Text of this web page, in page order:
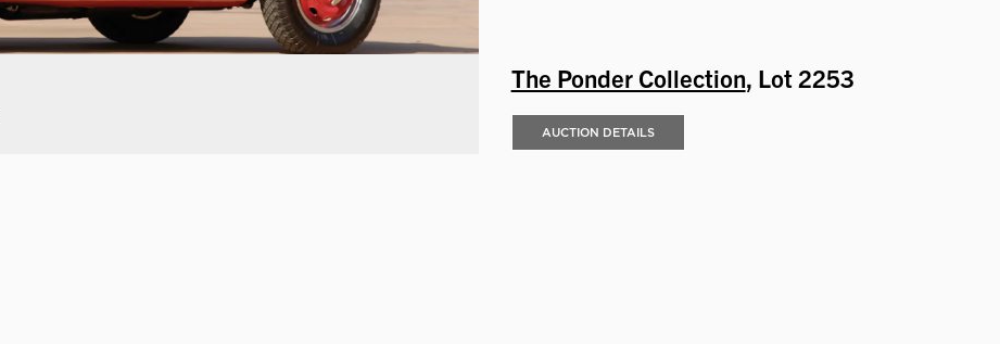
The Ponder Collection, Lot 2253
AUCTION DETAILS